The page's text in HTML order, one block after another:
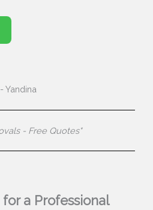
Yandina
- Free Quotes"
a Professional